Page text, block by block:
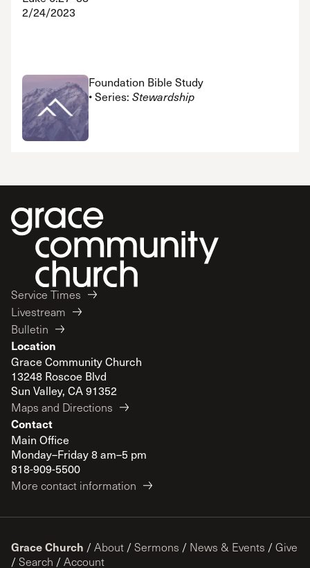
2/24/2023
Foundation Bible Study
• Series: Stewardship
Service Times
Livestream
Bulletin
Location
Grace Community Church
13248 Roscoe Blvd
Sun Valley, CA 91352
Maps and Directions
Contact
Main Office
Monday–Friday 8 am–5 pm
818-909-5500
More contact information
Grace Church / About / Sermons / News & Events / Give
/ Search / Account